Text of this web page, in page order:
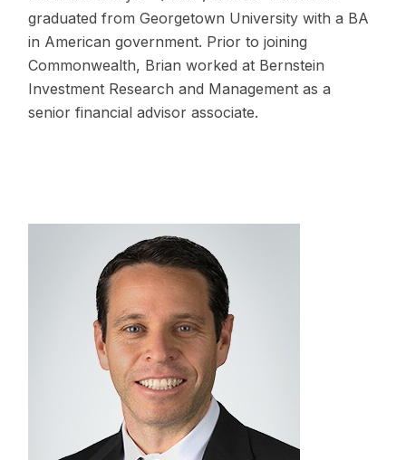
graduated from Georgetown University with a BA
in American government. Prior to joining
Commonwealth, Brian worked at Bernstein
Investment Research and Management as a
senior financial advisor associate.